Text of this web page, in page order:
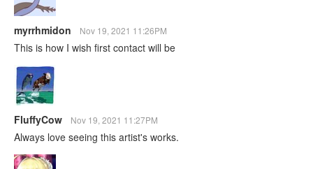
myrrhmidon Nov 19, 2021 11:26PM
This is how I wish first contact will be
FluffyCow Nov 19, 2021 11:27PM
Always love seeing this artist's works.